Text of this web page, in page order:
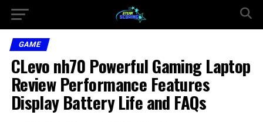
GAME
CLevo nh70 Powerful Gaming Laptop
Review Performance Features
Display Battery Life and FAQs